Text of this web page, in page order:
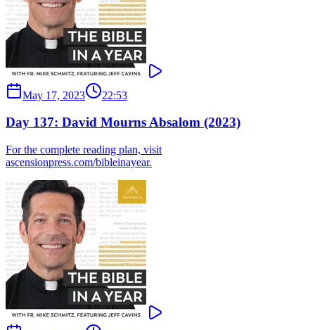
May 17, 2023 22:53
Day 137: David Mourns Absalom (2023)
For the complete reading plan, visit
ascensionpress.com/bibleinayear.